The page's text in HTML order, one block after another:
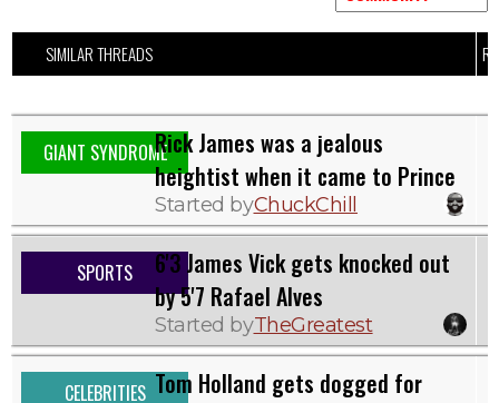
SIMILAR THREADS
GIANT SYNDROMERick James was a jealous
heightist when it came to Prince
Started byChuckChill
SPORTS
6'3 James Vick gets knocked out
by 5'7 Rafael Alves
Started byTheGreatest
CELEBRITIES Tom Holland gets dogged for